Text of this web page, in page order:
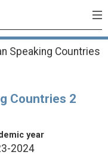
Speaking Countries
Countries 2
year
2024